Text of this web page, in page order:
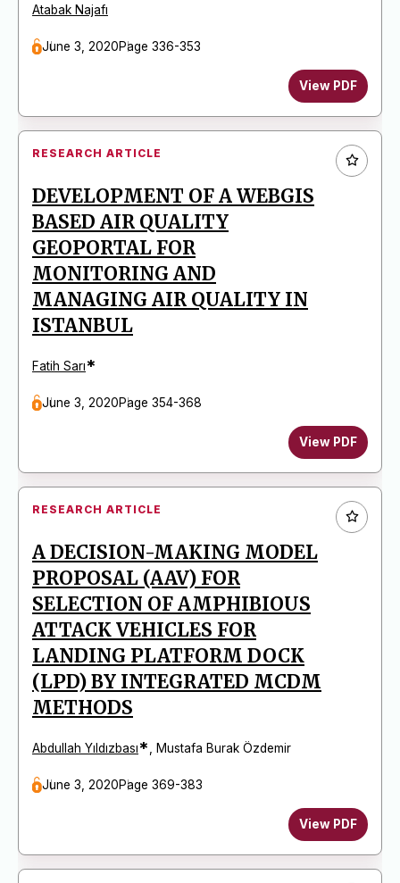
Atabak Najafı
June 3, 2020Page 336-353
View PDF
RESEARCH ARTICLE
DEVELOPMENT OF A WEBGIS
BASED AIR QUALITY
GEOPORTAL FOR
MONITORING AND
MANAGING AIR QUALITY IN
ISTANBUL
Fatih Sarı*
June 3, 2020Page 354-368
View PDF
RESEARCH ARTICLE
A DECISION-MAKING MODEL
PROPOSAL (AAV) FOR
SELECTION OF AMPHIBIOUS
ATTACK VEHICLES FOR
LANDING PLATFORM DOCK
(LPD) BY INTEGRATED MCDM
METHODS
Abdullah Yıldızbası* Mustafa Burak Özdemir
June 3, 2020Page 369-383
View PDF